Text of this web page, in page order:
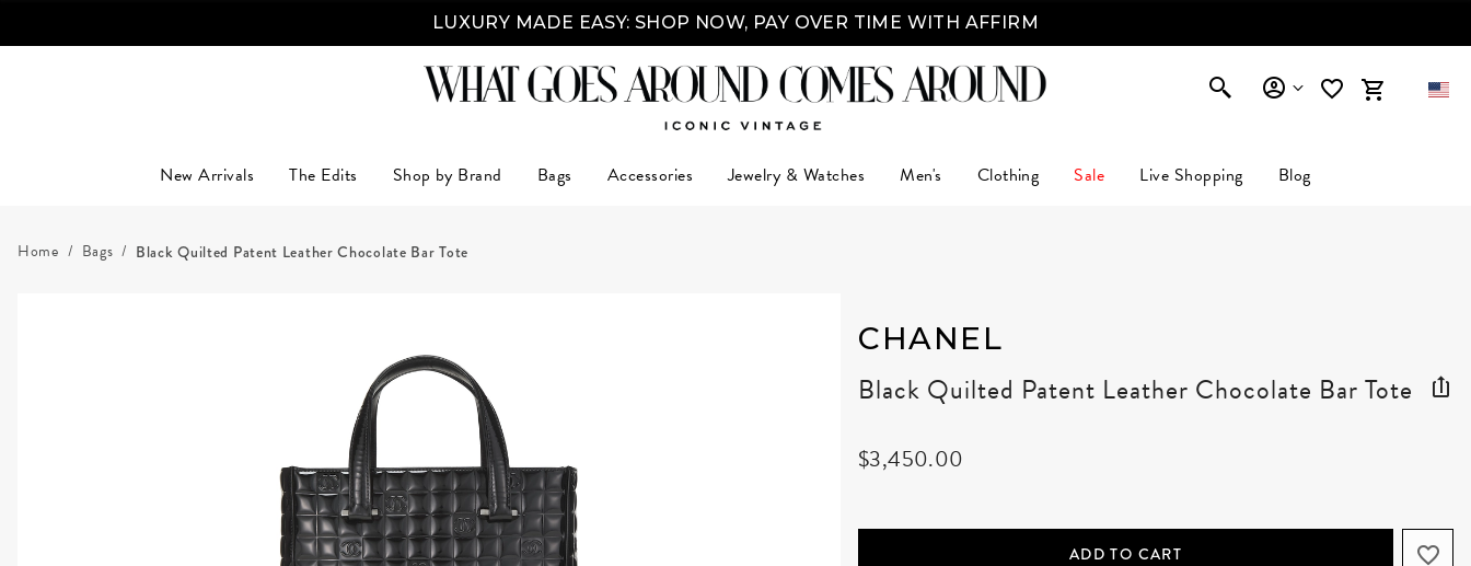
LUXURY MADE EASY: SHOP NOW, PAY OVER TIME WITH AFFIRM
New Arrivals The Edits Shop by Brand Bags Accessories Jewelry & Watches Men's Clothing Sale Live Shopping Blog
Home Bags Black Quilted Patent Leather Chocolate Bar Tote
CHANEL
Black Quilted Patent Leather Chocolate Bar Tote
$3,450.00
ADD TO CART